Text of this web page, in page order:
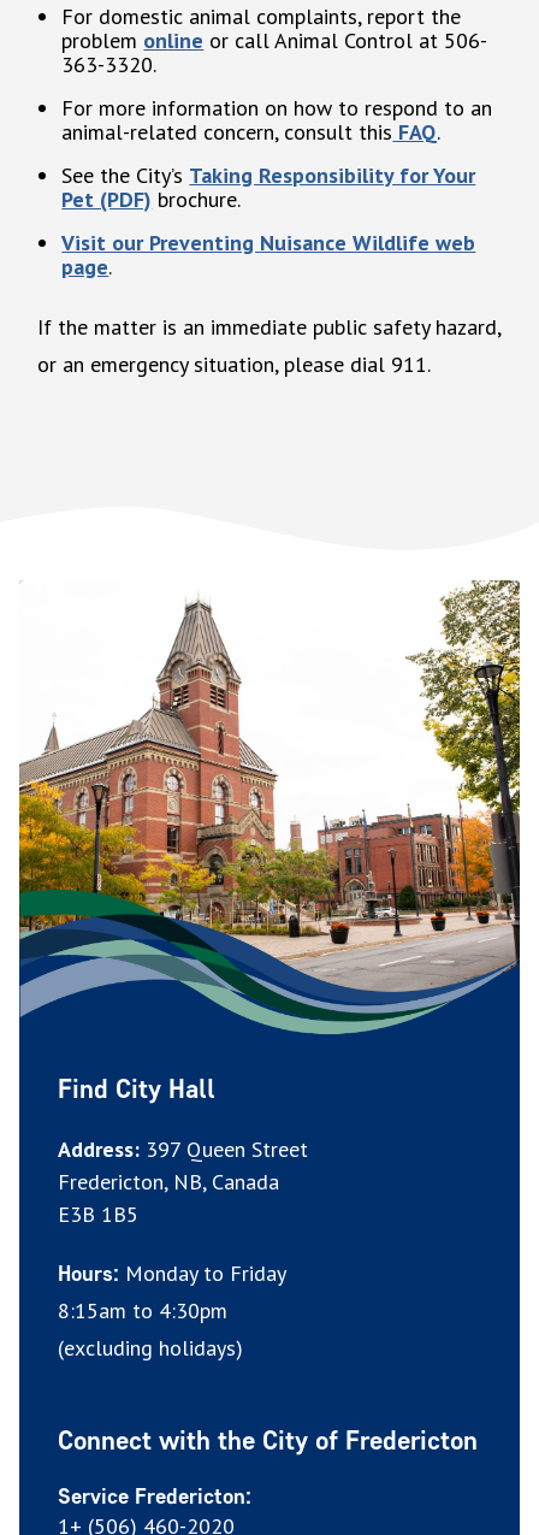
For domestic animal complaints, report the
problem online or call Animal Control at 506-
363-3320.
For more information on how to respond to an
animal-related concern, consult this FAQ.
See the City’s Taking Responsibility for Your
Pet (PDF) brochure.
Visit our Preventing Nuisance Wildlife web
page.
If the matter is an immediate public safety hazard,
or an emergency situation, please dial 911.
Find City Hall
Address: 397 Queen Street
Fredericton, NB, Canada
E3B 1B5
Hours: Monday to Friday
8:15am to 4:30pm
(excluding holidays)
Connect with the City of Fredericton
Service Fredericton:
1+ (506) 460-2020